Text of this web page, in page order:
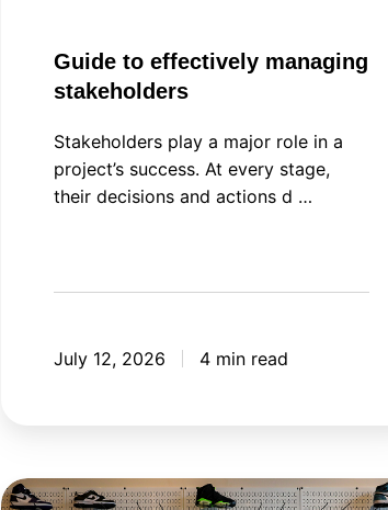
Guide to effectively managing
stakeholders
Stakeholders play a major role in a
project’s success. At every stage,
their decisions and actions d …
July 12, 2026 4 min read
The